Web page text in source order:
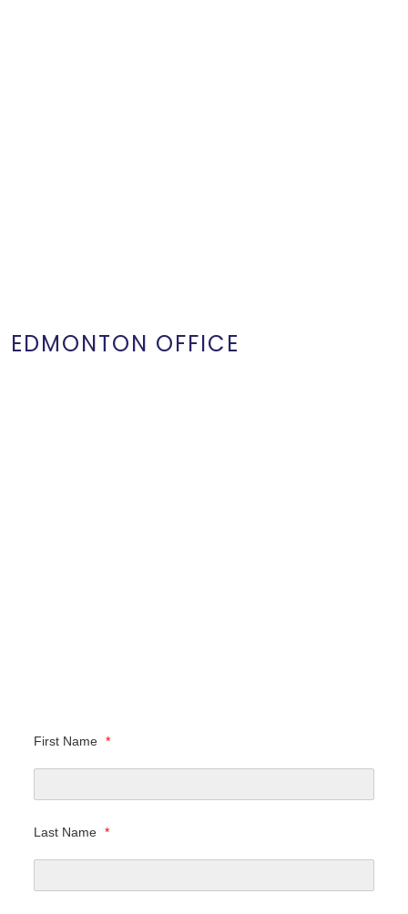
EDMONTON OFFICE
First Name *
Last Name *